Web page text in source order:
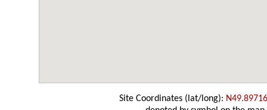
Site Coordinates (lat/long):